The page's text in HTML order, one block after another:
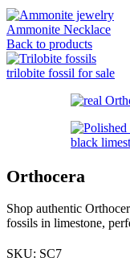
Ammonite Necklace
Back to products
trilobite fossil for sale
Orthocera
Shop authentic
fossils in limestone,
SKU: SC7